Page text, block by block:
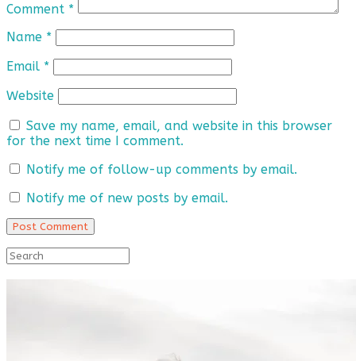
Comment *
Name *
Email *
Website
Save my name, email, and website in this browser
for the next time I comment.
Notify me of follow-up comments by email.
Notify me of new posts by email.